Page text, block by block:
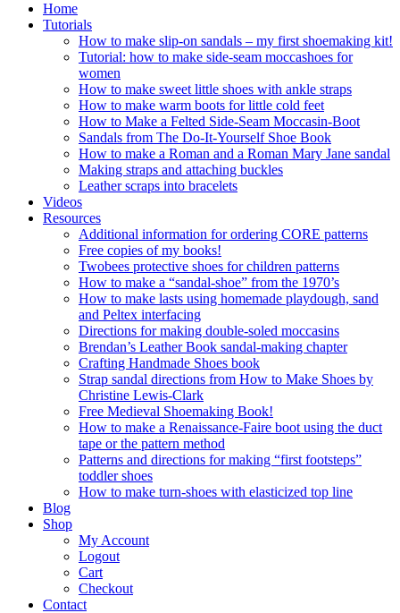
Home
Tutorials
How to make slip-on sandals – my first shoemaking kit!
Tutorial: how to make side-seam moccashoes for
women
How to make sweet little shoes with ankle straps
How to make warm boots for little cold feet
How to Make a Felted Side-Seam Moccasin-Boot
Sandals from The Do-It-Yourself Shoe Book
How to make a Roman and a Roman Mary Jane sandal
Making straps and attaching buckles
Leather scraps into bracelets
Videos
Resources
Additional information for ordering CORE patterns
Free copies of my books!
Twobees protective shoes for children patterns
How to make a “sandal-shoe” from the 1970’s
How to make lasts using homemade playdough, sand
and Peltex interfacing
Directions for making double-soled moccasins
Brendan’s Leather Book sandal-making chapter
Crafting Handmade Shoes book
Strap sandal directions from How to Make Shoes by
Christine Lewis-Clark
Free Medieval Shoemaking Book!
How to make a Renaissance-Faire boot using the duct
tape or the pattern method
Patterns and directions for making “first footsteps”
toddler shoes
How to make turn-shoes with elasticized top line
Blog
Shop
My Account
Logout
Cart
Checkout
Contact